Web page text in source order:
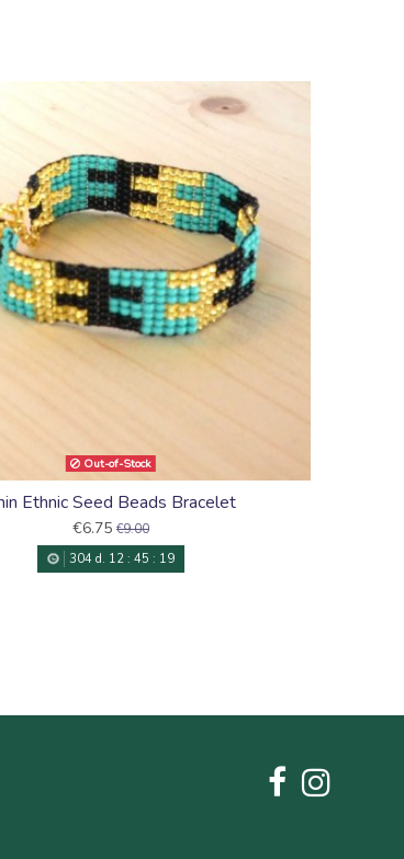
Out-of-Stock
Ethnic Seed Beads Bracelet
€6.75 €9.00
304 d. 12 :45 : 18